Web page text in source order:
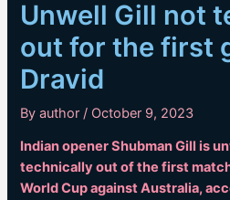
Unwell Gill not
out for the first
Dravid
Byauthor/ October 9, 2023
Indian opener Shubman Gill is
technically out of the first
World Cup against Australia,